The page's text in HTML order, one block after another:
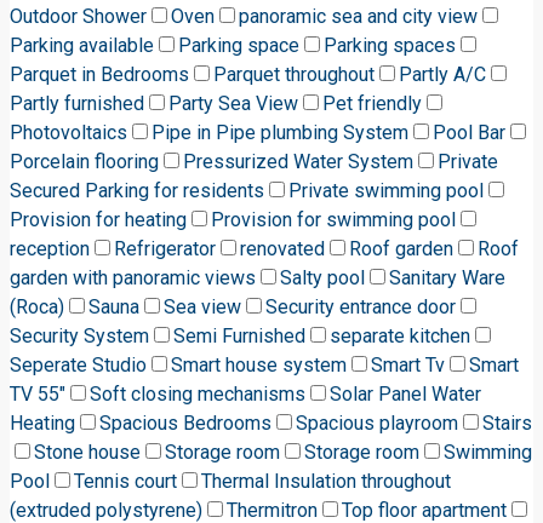
Outdoor Shower
Oven
panoramic sea and city view
Parking available
Parking space
Parking spaces
Parquet in Bedrooms
Parquet throughout
Partly A/C
Partly furnished
Party Sea View
Pet friendly
Photovoltaics
Pipe in Pipe plumbing System
Pool Bar
Porcelain flooring
Pressurized Water System
Private
Secured Parking for residents
Private swimming pool
Provision for heating
Provision for swimming pool
reception
Refrigerator renovated Roof garden
Roof
garden with panoramic views
Salty pool
Sanitary Ware
(Roca)
Sauna Sea view
Security entrance door
Security System
Semi Furnished
separate kitchen
Seperate Studio
Smart house system Smart Tv
Smart
TV 55"
Soft closing mechanisms
Solar Panel Water
Heating
Spacious Bedrooms Spacious playroom
Stairs
Stone house
Storage room Storage room
Swimming
Pool
Tennis court
Thermal Insulation throughout
(extruded polystyrene)
Thermitron
Top floor apartment